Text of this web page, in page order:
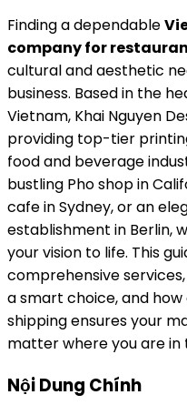
Finding a dependable
company for
cultural and aesthetic
business. Based in the
Vietnam, Khai Nguyen
providing top-tier
food and beverage
bustling Pho shop in
cafe in Sydney, or an
establishment in Berlin,
your vision to life. This
comprehensive
a smart choice, and
shipping ensures your
matter where you are in
Nội Dung Chính